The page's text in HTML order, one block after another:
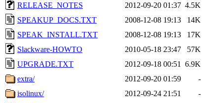
RELEASE_NOTES
2012-09-20 01:37 4.5K
SPEAKUP_DOCS.TXT
2008-12-08 19:13
14K
SPEAK_INSTALL.TXT
2008-12-08 19:13
17K
Slackware-HOWTO
2010-05-18 23:47
57K
UPGRADE.TXT
2012-09-18 00:51
6.9K
extra/
2012-09-20 01:59
-
isolinux/
2012-09-24 21:51
-